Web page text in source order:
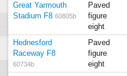
Great Yarmouth
Stadium F8 60805b
Paved
figure
eight
Hednesford
Raceway F8
60734b
Paved
figure
eight